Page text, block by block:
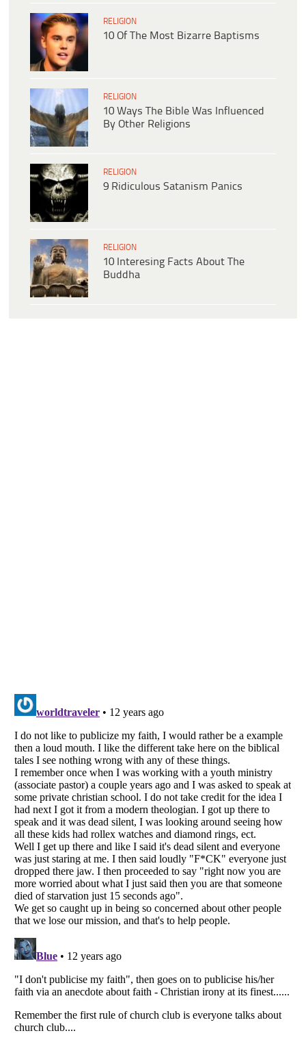
RELIGION
10 Of The Most Bizarre Baptisms
RELIGION
10 Ways The Bible Was Influenced
By Other Religions
RELIGION
9 Ridiculous Satanism Panics
RELIGION
10 Interesing Facts About The
Buddha
Listverseis a Trademark of Listverse Ltd
Copyright (c) 2007–2026 Listverse Ltd
All Rights Reserved |Terms Of Use|Privacy Policy|Cookie Policy
Your Privacy Choices
Do not share or sell my personal information
Notice at Collection